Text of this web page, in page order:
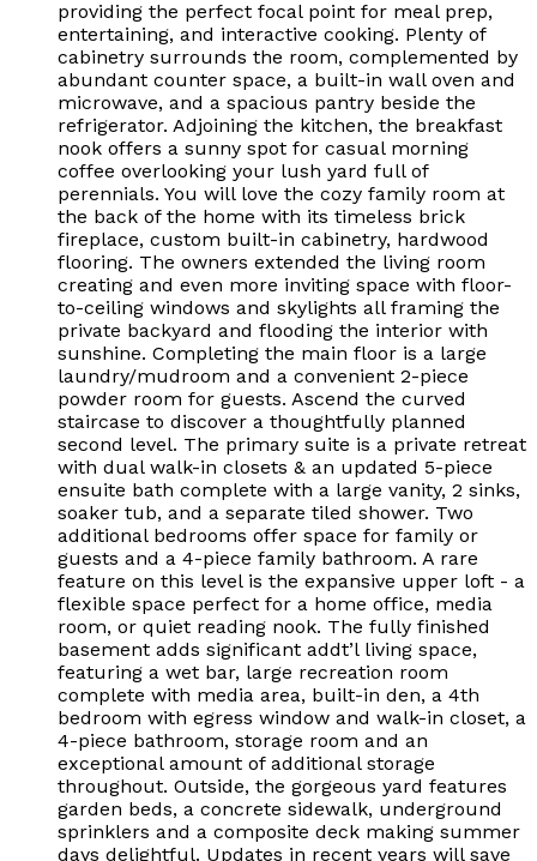
providing the perfect focal point for meal prep,
entertaining, and interactive cooking. Plenty of
cabinetry surrounds the room, complemented by
abundant counter space, a built-in wall oven and
microwave, and a spacious pantry beside the
refrigerator. Adjoining the kitchen, the breakfast
nook offers a sunny spot for casual morning
coffee overlooking your lush yard full of
perennials. You will love the cozy family room at
the back of the home with its timeless brick
fireplace, custom built-in cabinetry, hardwood
flooring. The owners extended the living room
creating and even more inviting space with floor-
to-ceiling windows and skylights all framing the
private backyard and flooding the interior with
sunshine. Completing the main floor is a large
laundry/mudroom and a convenient 2-piece
powder room for guests. Ascend the curved
staircase to discover a thoughtfully planned
second level. The primary suite is a private retreat
with dual walk-in closets & an updated 5-piece
ensuite bath complete with a large vanity, 2 sinks,
soaker tub, and a separate tiled shower. Two
additional bedrooms offer space for family or
guests and a 4-piece family bathroom. A rare
feature on this level is the expansive upper loft - a
flexible space perfect for a home office, media
room, or quiet reading nook. The fully finished
basement adds significant addt’l living space,
featuring a wet bar, large recreation room
complete with media area, built-in den, a 4th
bedroom with egress window and walk-in closet, a
4-piece bathroom, storage room and an
exceptional amount of additional storage
throughout. Outside, the gorgeous yard features
garden beds, a concrete sidewalk, underground
sprinklers and a composite deck making summer
days delightful. Updates in recent years will save